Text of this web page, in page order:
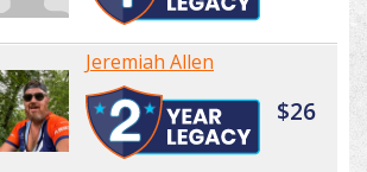
Jeremiah Allen
$26